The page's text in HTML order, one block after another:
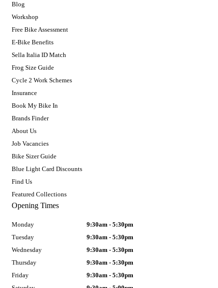
Blog
Workshop
Free Bike Assessment
E-Bike Benefits
Sella Italia ID Match
Frog Size Guide
Cycle 2 Work Schemes
Insurance
Book My Bike In
Brands Finder
About Us
Job Vacancies
Bike Sizer Guide
Blue Light Card Discounts
Find Us
Featured Collections
Opening Times
Monday
9:30am - 5:30pm
Tuesday
9:30am - 5:30pm
Wednesday
9:30am - 5:30pm
Thursday
9:30am - 5:30pm
Friday
9:30am - 5:30pm